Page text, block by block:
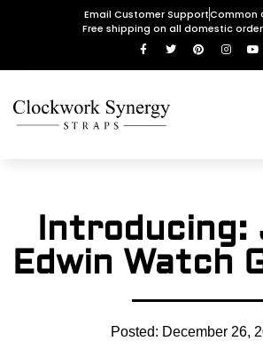
Email Customer SupportCommon
Free shipping on all domestic
Introducing:
Edwin Watch
Posted: December 26,